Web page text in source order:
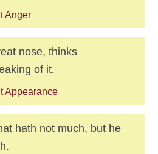
Anger
nose, thinks
of it.
Appearance
hath not much, but he